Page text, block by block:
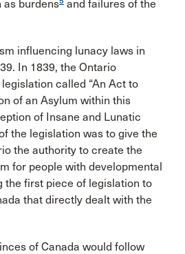
as burdens and failures of the
influencing lunacy laws in
In 1839, the Ontario
called “An Act to
of an Asylum within this
of Insane and Lunatic
the legislation was to give the
the authority to create the
for people with developmental
the first piece of legislation to
that directly dealt with the
of Canada would follow